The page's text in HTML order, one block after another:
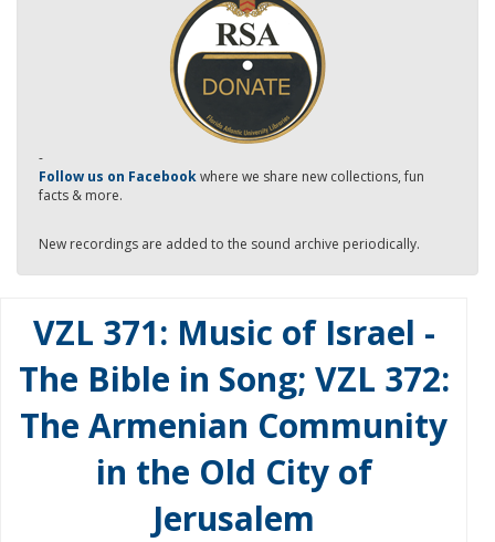
-
Follow us on Facebookwhere we share new collections, fun
facts & more.
New recordings are added to the sound archive periodically.
VZL 371: Music of Israel -
The Bible in Song; VZL 372:
The Armenian Community
in the Old City of
Jerusalem